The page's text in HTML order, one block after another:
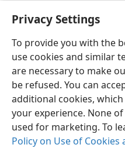
Privacy Settings
To provide you with the
use cookies and similar
are necessary to make
be refused. You can
additional cookies,
your experience. None
used for marketing. To
Policy on Use of Cookies
English
Copyright© 2026 Watch Tower